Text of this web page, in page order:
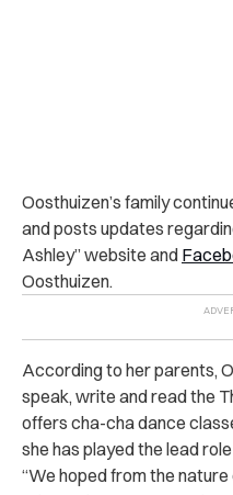
Oosthuizen’s family
and posts updates
Ashley” website and
Oosthuizen.
According to her parents,
speak, write and read the
offers cha-cha dance
she has played the lead
“We hoped from the